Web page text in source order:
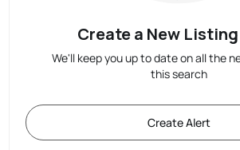
Create a New
We'll keep you up to date on all the
this search
Create Alert